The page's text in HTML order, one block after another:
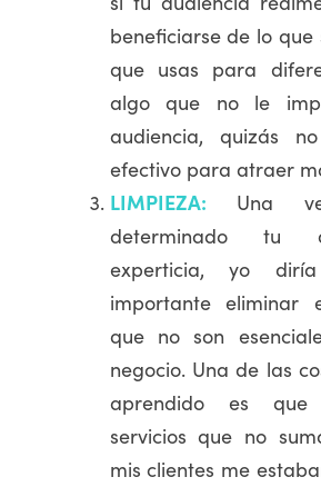
beneficiarse de lo que
que usas para
algo que no le
audiencia, quizás
efectivo para atraer
LIMPIEZA:
Una
determinado tu
experticia, yo
importante eliminar
que no son
negocio. Una de las
aprendido es que
servicios que no
mis clientes me